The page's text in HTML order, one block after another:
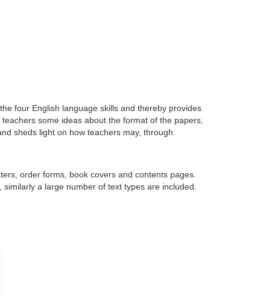
four English language skills and thereby provides
some ideas about the format of the papers,
sheds light on how teachers may, through
order forms, book covers and contents pages.
a large number of text types are included.